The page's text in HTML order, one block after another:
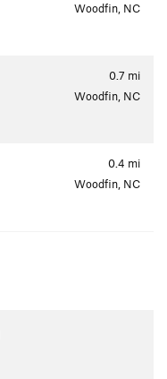
Woodfin, NC
0.7 mi
Woodfin, NC
0.4 mi
Woodfin, NC